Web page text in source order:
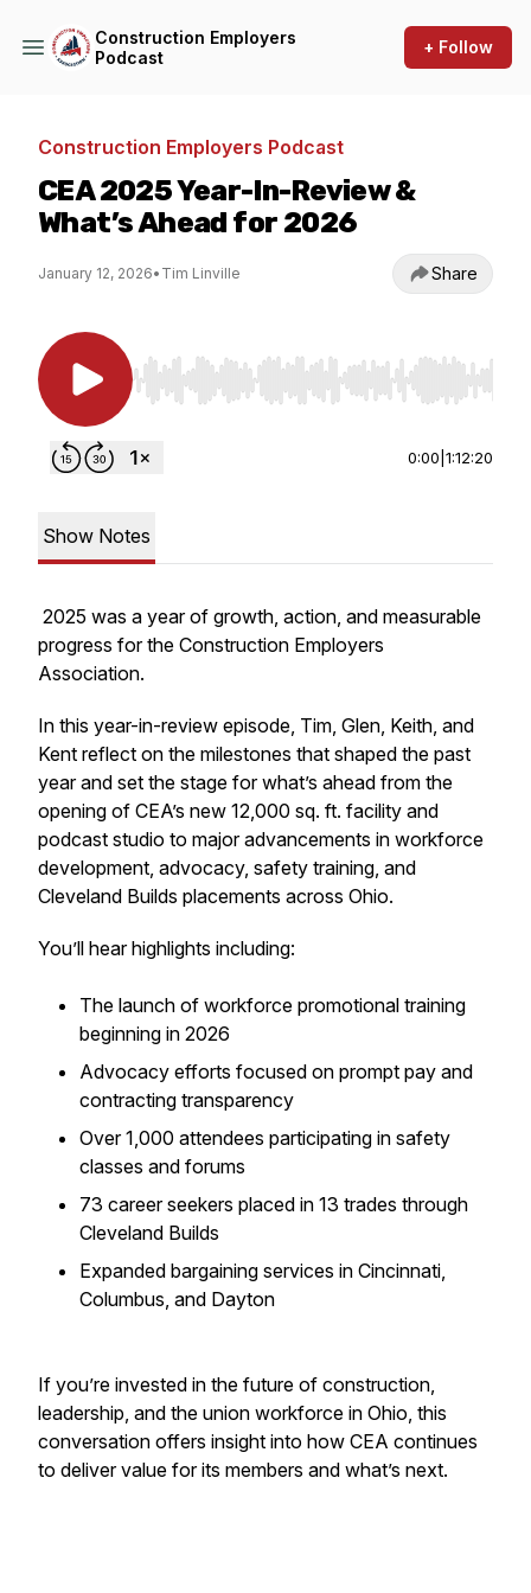
Construction Employers
Podcast
+ Follow
Construction Employers Podcast
CEA 2025 Year-In-Review &
What’s Ahead for 2026
January 12, 2026• Tim Linville Share
Use Left/Right to seek, Home/End to jump to
0:00 1:12:20
Show Notes
2025 was a year of growth, action, and measurable
progress for the Construction Employers
Association.
In this year-in-review episode, Tim, Glen, Keith, and
Kent reflect on the milestones that shaped the past
year and set the stage for what’s ahead from the
opening of CEA’s new 12,000 sq. ft. facility and
podcast studio to major advancements in workforce
development, advocacy, safety training, and
Cleveland Builds placements across Ohio.
You’ll hear highlights including:
The launch of workforce promotional training
beginning in 2026
Advocacy efforts focused on prompt pay and
contracting transparency
Over 1,000 attendees participating in safety
classes and forums
73 career seekers placed in 13 trades through
Cleveland Builds
Expanded bargaining services in Cincinnati,
Columbus, and Dayton
If you’re invested in the future of construction,
leadership, and the union workforce in Ohio, this
conversation offers insight into how CEA continues
to deliver value for its members and what’s next.